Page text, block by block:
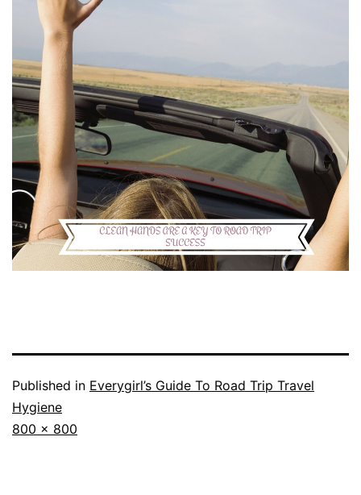
Published in Everygirl’s Guide To Road Trip Travel
Hygiene
Full
800 × 800